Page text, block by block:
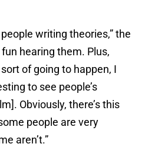
writing theories,” the
fun hearing them. Plus,
of going to happen, I
to see people’s
Obviously, there’s this
people are very
aren’t.”